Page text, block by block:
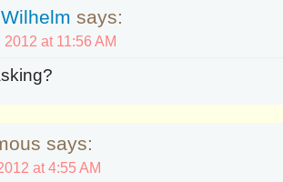
says:
2012 at 11:56 AM
says:
at 4:55 AM